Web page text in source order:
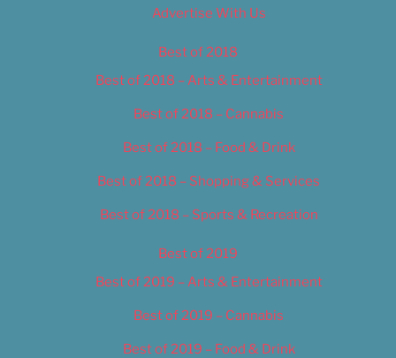
Advertise With Us
Best of 2018
Best of 2018 – Arts & Entertainment
Best of 2018 – Cannabis
Best of 2018 – Food & Drink
Best of 2018 – Shopping & Services
Best of 2018 – Sports & Recreation
Best of 2019
Best of 2019 – Arts & Entertainment
Best of 2019 – Cannabis
Best of 2019 – Food & Drink